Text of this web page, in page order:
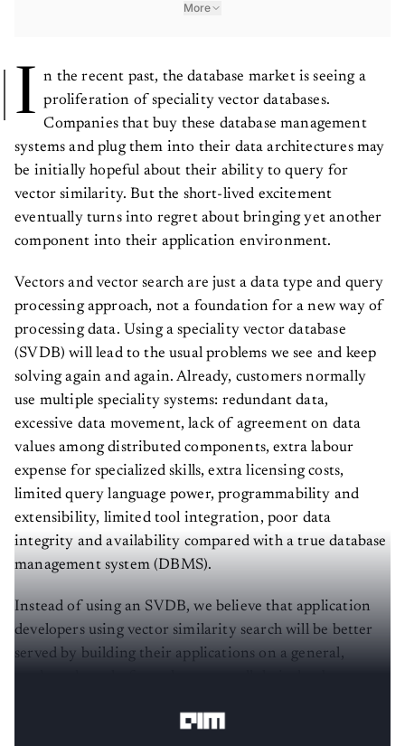
More
I n the recent past, the database market is seeing a
proliferation of speciality vector databases.
Companies that buy these database management
systems and plug them into their data architectures may
be initially hopeful about their ability to query for
vector similarity. But the short-lived excitement
eventually turns into regret about bringing yet another
component into their application environment.
Vectors and vector search are just a data type and query
processing approach, not a foundation for a new way of
processing data. Using a speciality vector database
(SVDB) will lead to the usual problems we see and keep
solving again and again. Already, customers normally
use multiple speciality systems: redundant data,
excessive data movement, lack of agreement on data
values among distributed components, extra labour
expense for specialized skills, extra licensing costs,
limited query language power, programmability and
extensibility, limited tool integration, poor data
integrity and availability compared with a true database
management system (DBMS).
Instead of using an SVDB, we believe that application
developers using vector similarity search will be better
served by building their applications on a general,